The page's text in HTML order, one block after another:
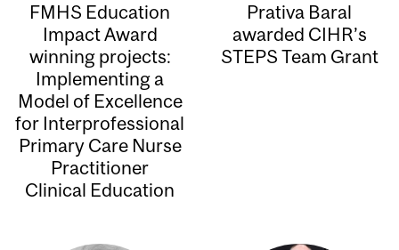
FMHS Education
Impact Award
winning projects:
Implementing a
Model of Excellence
for Interprofessional
Primary Care Nurse
Practitioner
Clinical Education
Prativa Baral
awarded CIHR’s
STEPS Team Grant